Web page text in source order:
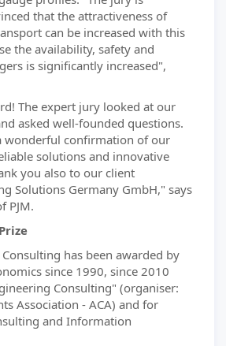
that the attractiveness of
can be increased with this
the availability, safety and
is significantly increased",
The expert jury looked at our
asked well-founded questions.
wonderful confirmation of our
solutions and innovative
you also to our client
Solutions Germany GmbH," says
PJM.
has been awarded by
since 1990, since 2010
Consulting" (organiser:
Association - ACA) and for
and Information